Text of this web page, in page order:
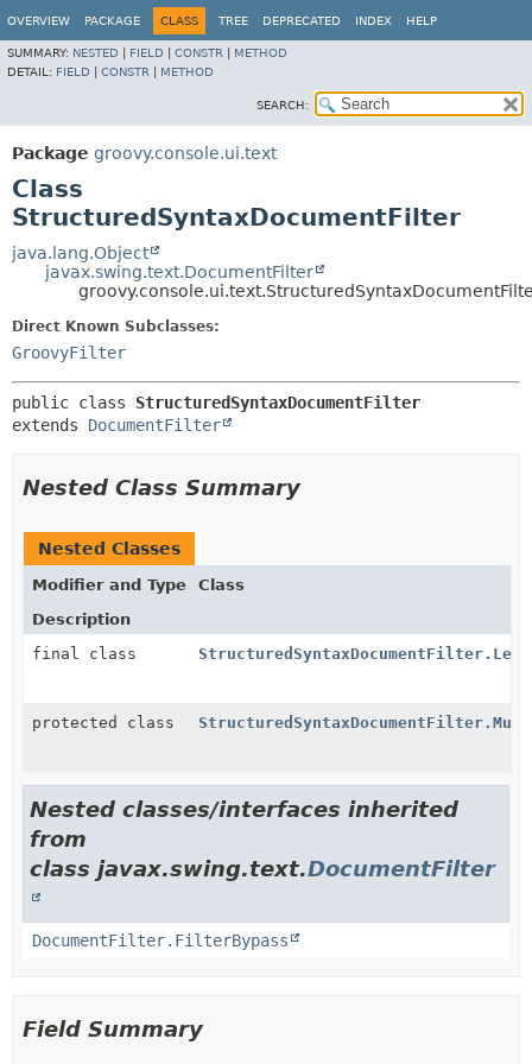
OVERVIEW PACKAGE CLASS TREE DEPRECATED INDEX HELP
SUMMARY: NESTED FIELD CONSTR
METHOD
DETAIL: FIELD CONSTR METHOD
SEARCH:
Package groovy.console.ui.text
Class
StructuredSyntaxDocumentFilter
java.lang.Object
javax.swing.text.DocumentFilter
Direct Known Subclasses:
GroovyFilter
public class StructuredSyntaxDocumentFilter
extends DocumentFilter
Nested Class Summary
Nested Classes
Modifier and Type
Class
Description
final class
protected class
Nested classes/interfaces inherited
from
class javax.swing.text.DocumentFilter
DocumentFilter.FilterBypass
Field Summary